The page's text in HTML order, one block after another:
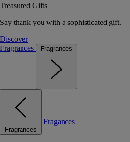
Treasured Gifts
Say thank you with a sophisticated gift.
Discover
Fragrances
Fragrances
Fragrances
Fragances